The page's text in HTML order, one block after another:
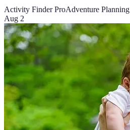
Activity Finder ProAdventure Planning
Aug 2